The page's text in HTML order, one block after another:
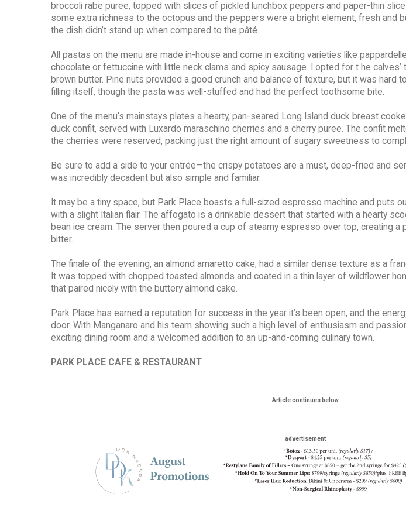
broccoli rabe puree, topped with slices of pickled lunchbox peppers and paper-thin
some extra richness to the octopus and the peppers were a bright element, fresh and
the dish didn’t stand up when compared to the pâté.
All pastas on the menu are made in-house and come in exciting varieties like
chocolate or fettuccine with little neck clams and spicy sausage. I opted for t he calves’
brown butter. Pine nuts provided a good crunch and balance of texture, but it was hard
filling itself, though the pasta was well-stuffed and had the perfect toothsome bite.
One of the menu’s mainstays plates a hearty, pan-seared Long Island duck breast
duck confit, served with Luxardo maraschino cherries and a cherry puree. The confit
the cherries were reserved, packing just the right amount of sugary sweetness to
Be sure to add a side to your entrée—the crispy potatoes are a must, deep-fried and
was incredibly decadent but also simple and familiar.
It may be a tiny space, but Park Place boasts a full-sized espresso machine and puts
with a slight Italian flair. The affogato is a drinkable dessert that started with a hearty
bean ice cream. The server then poured a cup of steamy espresso over top, creating
bitter.
The finale of the evening, an almond amaretto cake, had a similar dense texture as a
It was topped with chopped toasted almonds and coated in a thin layer of wildflower
that paired nicely with the buttery almond cake.
Park Place has earned a reputation for success in the year it’s been open, and the
door. With Manganaro and his team showing such a high level of enthusiasm and
exciting dining room and a welcomed addition to an up-and-coming culinary town.
PARK PLACE CAFE & RESTAURANT
Article continues below
advertisement